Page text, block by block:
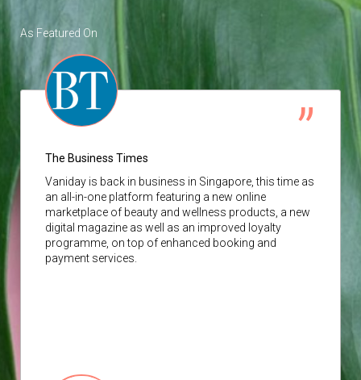
As Featured On
The Business Times
Vaniday is back in business in Singapore, this time as
an all-in-one platform featuring a new online
marketplace of beauty and wellness products, a new
digital magazine as well as an improved loyalty
programme, on top of enhanced booking and
payment services.